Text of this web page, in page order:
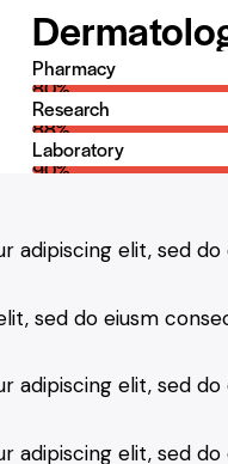
Pharmacy
80%
Research
88%
Laboratory
90%
adipiscing elit, sed
sed do eiusm
adipiscing elit, sed
adipiscing elit, sed